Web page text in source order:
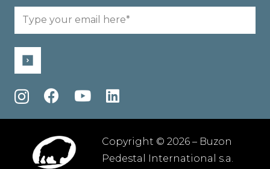
Email
Copyright © 2026 – Buzon
Pedestal International s.a.